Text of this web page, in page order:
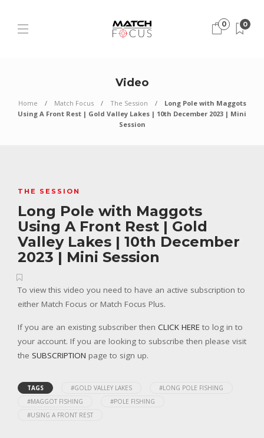
0 0
Video
Home Match Focus The Session
Long Pole with Maggots
Using A Front Rest | Gold Valley Lakes | 10th December 2023 | Mini
Session
THE SESSION
Long Pole with Maggots
Using A Front Rest | Gold
Valley Lakes | 10th December
2023 | Mini Session
To view this video you need to have an active subscription to
either Match Focus or Match Focus Plus.
If you are an existing subscriber then CLICK HERE to log in to
your account. If you are looking to subscribe then please visit
the SUBSCRIPTION page to sign up.
TAGS #GOLD VALLEY LAKES
#LONG POLE FISHING
#MAGGOT FISHING
#POLE FISHING
#USING A FRONT REST